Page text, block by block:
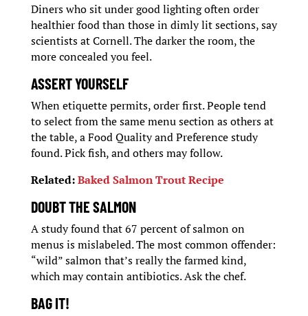
Diners who sit under good lighting often order
healthier food than those in dimly lit sections, say
scientists at Cornell. The darker the room, the
more concealed you feel.
ASSERT YOURSELF
When etiquette permits, order first. People tend
to select from the same menu section as others at
the table, a Food Quality and Preference study
found. Pick fish, and others may follow.
Related:Baked Salmon Trout Recipe
DOUBT THE SALMON
A study found that 67 percent of salmon on
menus is mislabeled. The most common offender:
“wild” salmon that’s really the farmed kind,
which may contain antibiotics. Ask the chef.
BAG IT!